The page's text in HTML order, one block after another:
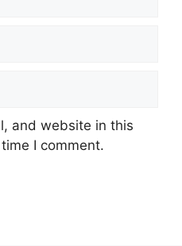
and website in this
I comment.